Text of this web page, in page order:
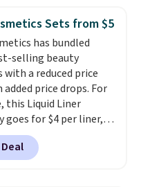
shipping. Otherwise, it
Sets from $5
has bundled
selling beauty
with a reduced price
added price drops. For
this Liquid Liner
goes for $4 per liner,
get a two-pack for
out to $2.50 per
no other store has it